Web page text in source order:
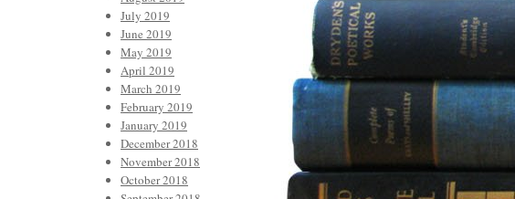
July 2019
June 2019
May 2019
April 2019
March 2019
February 2019
January 2019
December 2018
November 2018
October 2018